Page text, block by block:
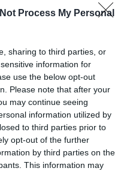
Process My Personal
sharing to third parties, or
information for
use the below opt-out
Please note that after your
may continue seeing
information utilized by
to third parties prior to
opt-out of the further
by third parties on the
This information may
și azilul: decretul
cereri, frontiere
muncă